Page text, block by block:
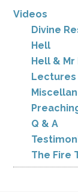
Videos
Divine
Hell
Hell & Mr
Lectures
Q & A
The Fire